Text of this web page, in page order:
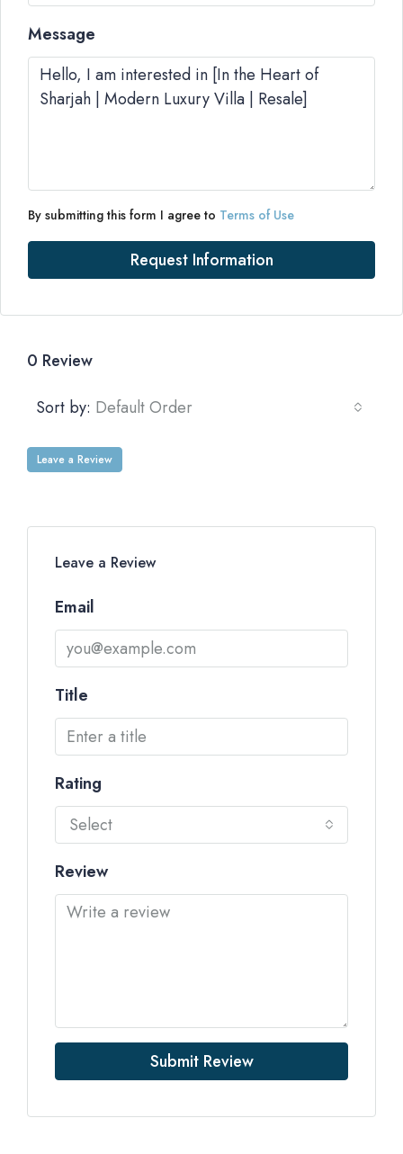
Message
By submitting this form I agree to Terms of Use
Request Information
0 Review
Sort by: Default Order
Leave a Review
Leave a Review
Email
Title
Rating
Select
Review
Submit Review